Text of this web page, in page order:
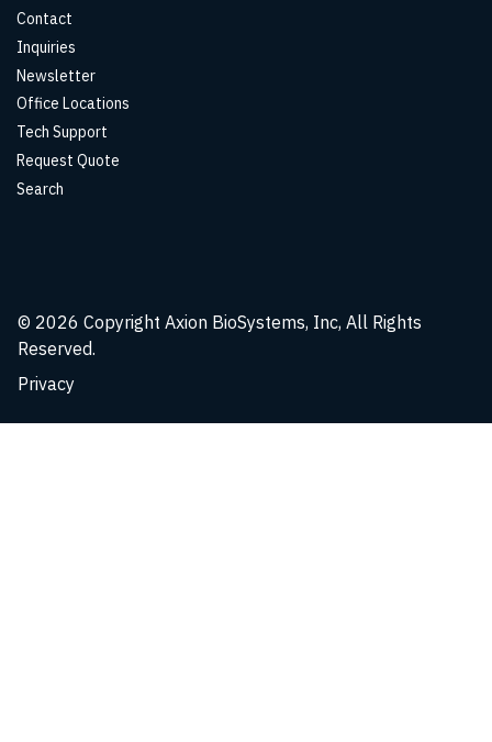
Contact
Inquiries
Newsletter
Office Locations
Tech Support
Request Quote
Search
© 2026 Copyright Axion BioSystems, Inc, All Rights
Reserved.
Privacy